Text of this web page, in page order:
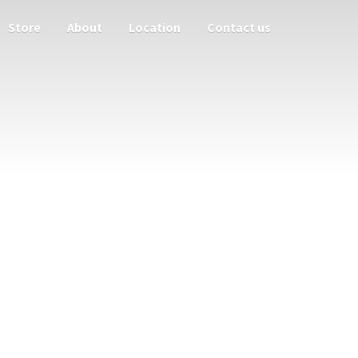
Store About Location Contact us